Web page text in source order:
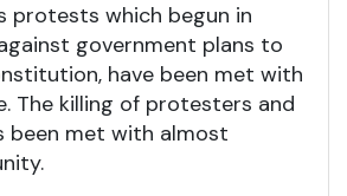
protests which begun in
government plans to
have been met with
The killing of protesters and
been met with almost